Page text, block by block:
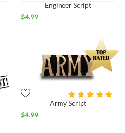
Engineer Script
$4.99
Army Script
$4.99